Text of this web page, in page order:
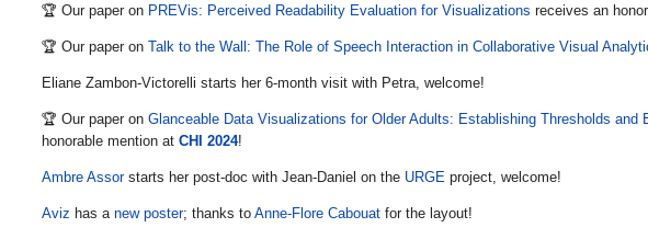
🏆 Our paper on PREVis: Perceived Readability Evaluation for Visualizations receives an
🏆 Our paper on Talk to the Wall: The Role of Speech Interaction in Collaborative Visual
Eliane Zambon-Victorelli starts her 6-month visit with Petra, welcome!
🏆 Our paper on Glanceable Data Visualizations for Older Adults: Establishing Thresholds and
honorable mention at CHI 2024!
Ambre Assorstarts her post-doc with Jean-Daniel on the URGE project, welcome!
Aviz has a new poster; thanks to Anne-Flore Cabouat for the layout!